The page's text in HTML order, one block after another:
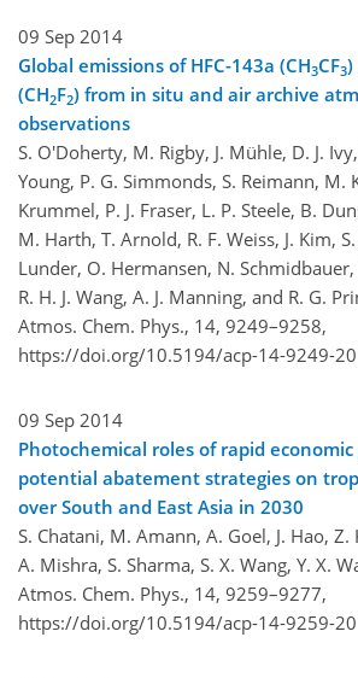
09 Sep 2014
Global emissions of HFC-143a (CH3CF3)
(CH2F2) from in situ and air archive
observations
S. O'Doherty, M. Rigby, J. Mühle, D. J.
Young, P. G. Simmonds, S. Reimann, M.
Krummel, P. J. Fraser, L. P. Steele, B.
M. Harth, T. Arnold, R. F. Weiss, J. Kim,
Lunder, O. Hermansen, N. Schmidbauer,
R. H. J. Wang, A. J. Manning, and R. G.
Atmos. Chem. Phys., 14, 9249–9258,
https://doi.org/10.5194/acp-14-9249-
09 Sep 2014
Photochemical roles of rapid
potential abatement strategies on
over South and East Asia in 2030
S. Chatani, M. Amann, A. Goel, J. Hao,
A. Mishra, S. Sharma, S. X. Wang, Y. X.
Atmos. Chem. Phys., 14, 9259–9277,
https://doi.org/10.5194/acp-14-9259-